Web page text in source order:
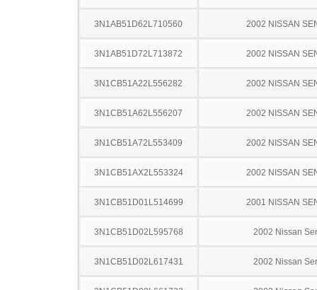
3N1AB51D62L710560 2002 NISSAN
3N1AB51D72L713872 2002 NISSAN
3N1CB51A22L556282 2002 NISSAN
3N1CB51A62L556207 2002 NISSAN
3N1CB51A72L553409 2002 NISSAN
3N1CB51AX2L553324 2002 NISSAN
3N1CB51D01L514699 2001 NISSAN
3N1CB51D02L595768 2002 Nissan
3N1CB51D02L617431 2002 Nissan